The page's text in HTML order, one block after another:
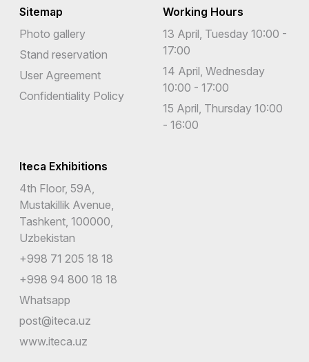
Sitemap
Photo gallery
Stand reservation
User Agreement
Confidentiality Policy
Working Hours
13 April, Tuesday 10:00 -
17:00
14 April, Wednesday
10:00 - 17:00
15 April, Thursday 10:00
- 16:00
Iteca Exhibitions
4th Floor, 59A,
Mustakillik Avenue,
Tashkent, 100000,
Uzbekistan
+998 71 205 18 18
+998 94 800 18 18
Whatsapp
post@iteca.uz
www.iteca.uz